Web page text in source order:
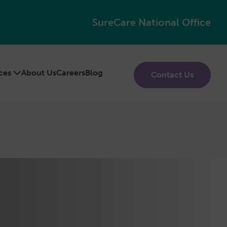
SureCare National Office
About UsCareersBlog Contact Us